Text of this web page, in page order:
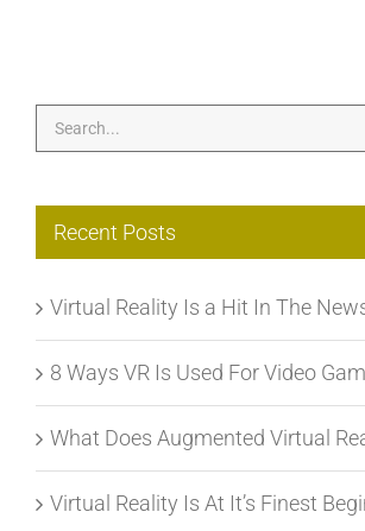
Search
Recent Posts
Virtual Reality Is a Hit In The
8 Ways VR Is Used For Video
What Does Augmented Virtual
Virtual Reality Is At It’s Finest